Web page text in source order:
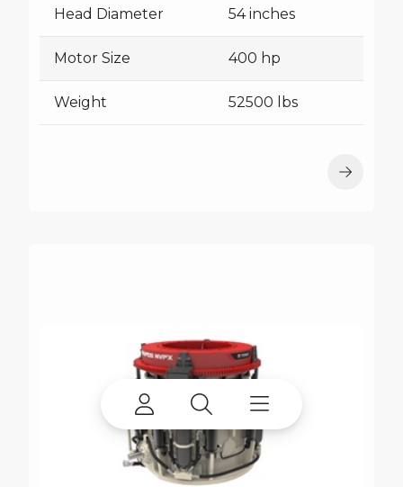
Head Diameter 54 inches
Motor Size 400 hp
Weight 52500 lbs